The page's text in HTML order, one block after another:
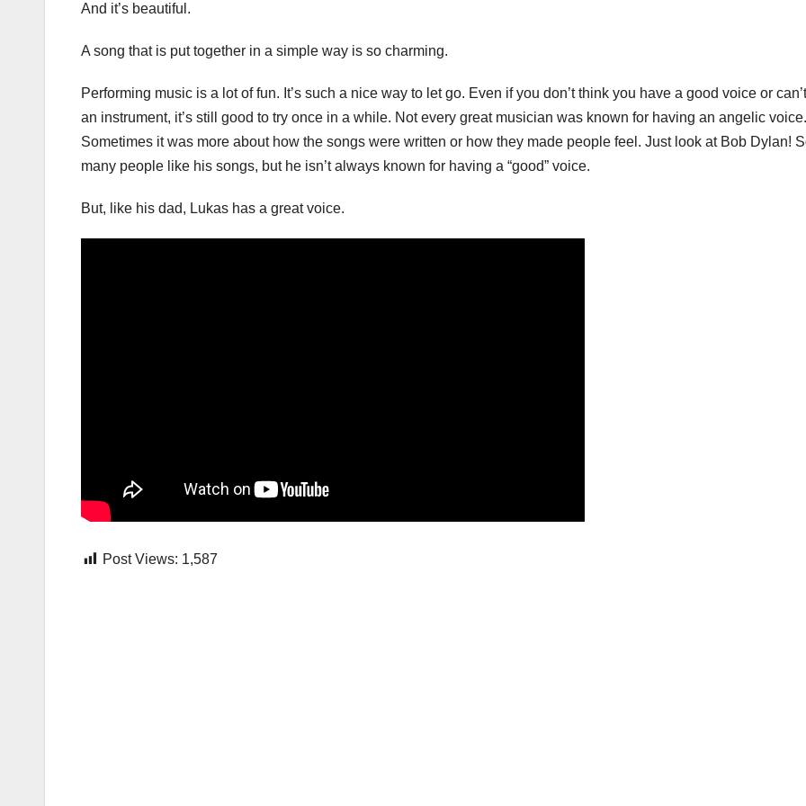
And it’s beautiful.
A song that is put together in a simple way is so charming.
Performing music is a lot of fun. It’s such a nice way to let go. Even if you don’t think you have a good voice or
an instrument, it’s still good to try once in a while. Not every great musician was known for having an angelic voice.
Sometimes it was more about how the songs were written or how they made people feel. Just look at Bob Dylan!
many people like his songs, but he isn’t always known for having a “good” voice.
But, like his dad, Lukas has a great voice.
Post Views: 1,587